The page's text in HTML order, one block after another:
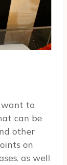
want to
can be
other
on
as well